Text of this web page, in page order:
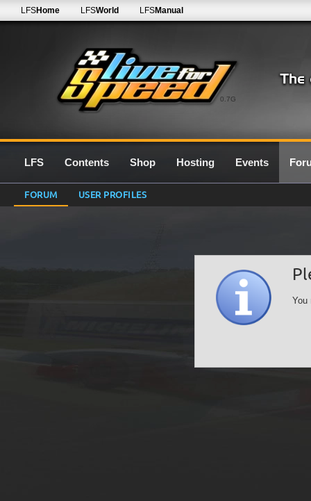
0.7G
LFSHome LFSWorld LFSManual
LFS Contents Shop Hosting Events
FORUM USER PROFILES
You